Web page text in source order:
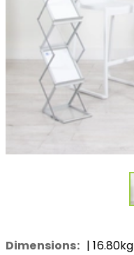
Dimensions: | 16.80kg